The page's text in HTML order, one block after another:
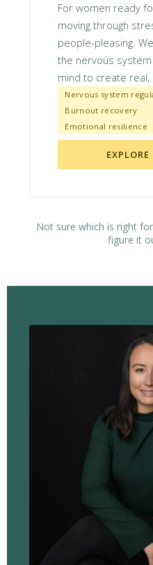
For women ready
moving through
people-pleasing.
the nervous
mind to create real,
Nervous system
Burnout recovery
Emotional resilience
Not sure which is right
figure it